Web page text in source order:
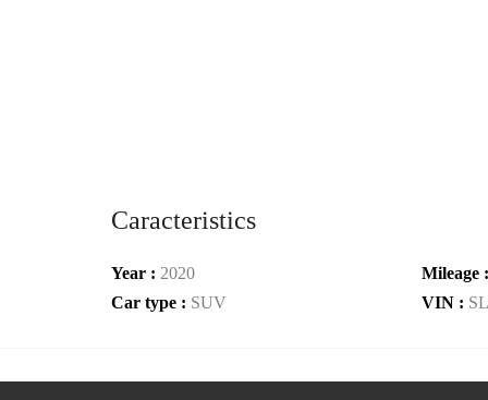
Caracteristics
Year : 2020
Mileage
Car type : SUV VIN :